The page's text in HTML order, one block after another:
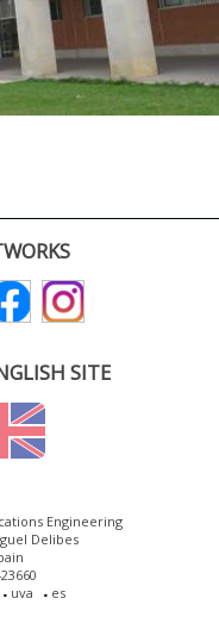
SITE
Engineering
Delibes
uva es